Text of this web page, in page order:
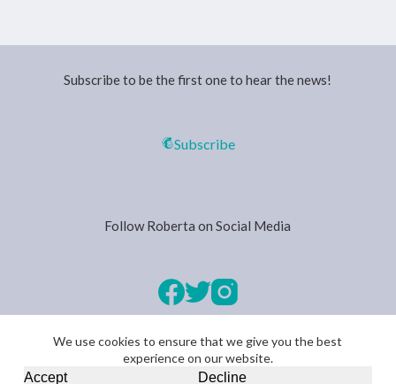
We use cookies to ensure that we give you the best
experience on our website.
Accept
Decline
Subscribe to be the first one to hear the news!
Subscribe
Follow Roberta on Social Media
Copyright © 2026 -Privacy Policy